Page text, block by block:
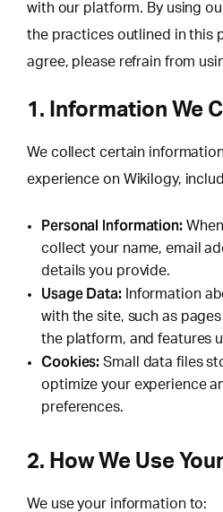
with our platform. By using
the practices outlined in this
agree, please refrain from
1. Information We
We collect certain
experience on Wikilogy,
Personal Information:
collect your name, email
details you provide.
Usage Data: Information
with the site, such as
the platform, and features
Cookies: Small data files
optimize your experience
preferences.
2. How We Use
We use your information to: